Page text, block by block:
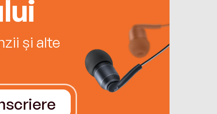
și alte